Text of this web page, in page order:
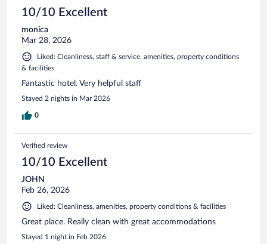
10/10 Excellent
monica
Mar 28, 2026
Liked: Cleanliness, staff & service, amenities, property conditions
& facilities
Fantastic hotel. Very helpful staff
Stayed 2 nights in Mar 2026
0
Verified review
10/10 Excellent
JOHN
Feb 26, 2026
Liked: Cleanliness, amenities, property conditions & facilities
Great place. Really clean with great accommodations
Stayed 1 night in Feb 2026